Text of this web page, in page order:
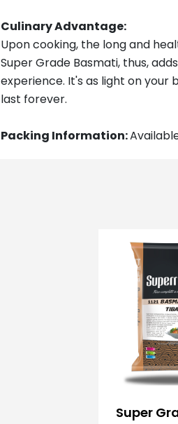
Culinary Advantage:
Upon cooking, the long and
Super Grade Basmati, thus,
experience. It's as light on your
last forever.
Packing Information:
Super